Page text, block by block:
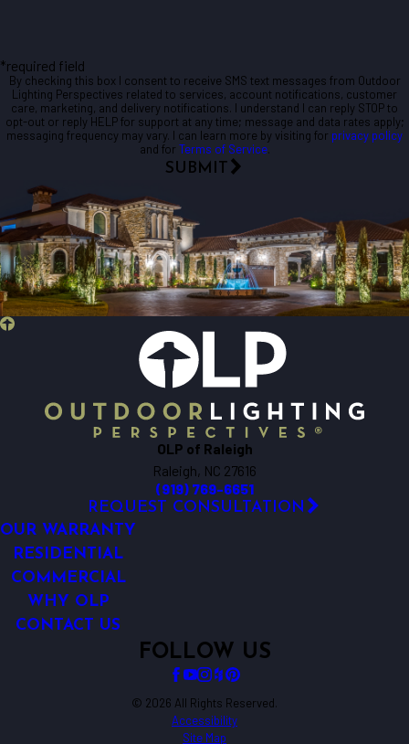
*required field
By checking this box I consent to receive SMS text messages from Outdoor
Lighting Perspectives related to services, account notifications, customer
care, marketing, and delivery notifications. I understand I can reply STOP to
opt-out or reply HELP for support at any time; message and data rates apply;
messaging frequency may vary. I can learn more by visiting for privacy policy
and for Terms of Service.
SUBMIT
OLP of Raleigh
Raleigh, NC 27616
(919) 769-6651
REQUEST CONSULTATION
OUR WARRANTY
RESIDENTIAL
COMMERCIAL
WHY OLP
CONTACT US
FOLLOW US
© 2026 All Rights Reserved.
Accessibility
Site Map